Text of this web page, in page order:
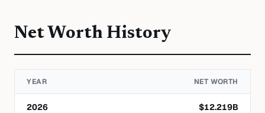
Net Worth History
YEAR NET WORTH
2026 $12.219B